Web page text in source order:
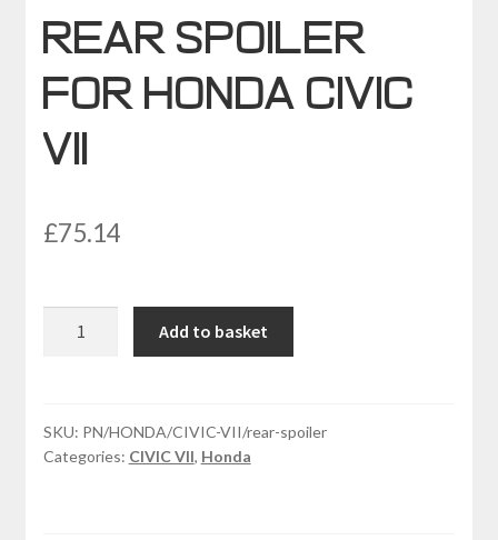
Rear spoiler
for HONDA CIVIC
VII
£75.14
CIVIC
VII
Add to basket
SKU: PN/HONDA/CIVIC-VII/rear-spoiler
Categories: CIVIC VII, Honda